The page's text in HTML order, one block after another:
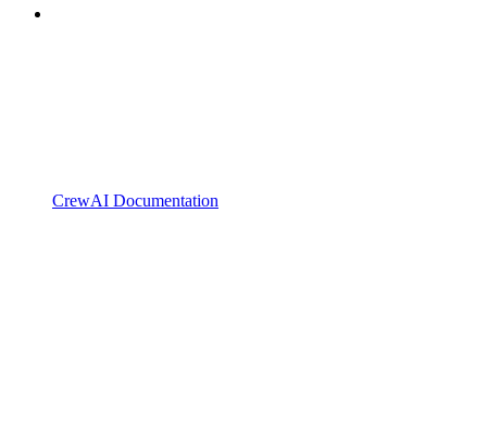
CrewAI Documentation